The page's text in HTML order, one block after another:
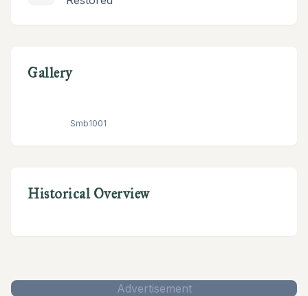
Gallery
Smb1001
Historical Overview
Advertisement